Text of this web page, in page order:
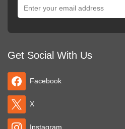
Get Social With Us
Facebook
X
Instagram